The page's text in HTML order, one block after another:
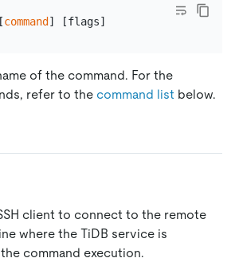
command
of the command. For the
refer to the command list below.
client to connect to the remote
where the TiDB service is
command execution.